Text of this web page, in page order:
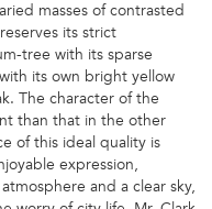
masses of contrasted
its strict
tree with its sparse
its own bright yellow
The character of the
than that in the other
of this ideal quality is
expression,
and a clear sky,